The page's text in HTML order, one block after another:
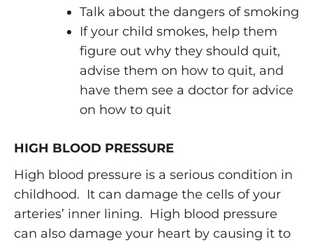
Talk about the dangers of smoking
If your child smokes, help them
figure out why they should quit,
advise them on how to quit, and
have them see a doctor for advice
on how to quit
HIGH BLOOD PRESSURE
High blood pressure is a serious condition in
childhood. It can damage the cells of your
arteries’ inner lining. High blood pressure
can also damage your heart by causing it to